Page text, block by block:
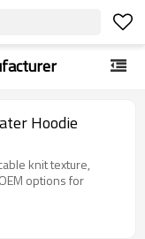
Hoodie
knit texture,
options for